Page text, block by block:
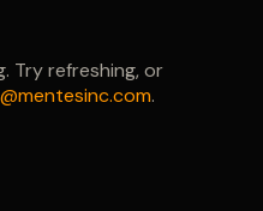
Try refreshing, or
.